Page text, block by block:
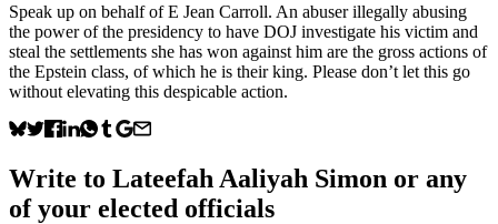
Speak up on behalf of E Jean Carroll. An abuser illegally abusing
the power of the presidency to have DOJ investigate his victim and
steal the settlements she has won against him are the gross actions of
the Epstein class, of which he is their king. Please don’t let this go
without elevating this despicable action.
Write to Lateefah Aaliyah Simon or any
of your elected officials